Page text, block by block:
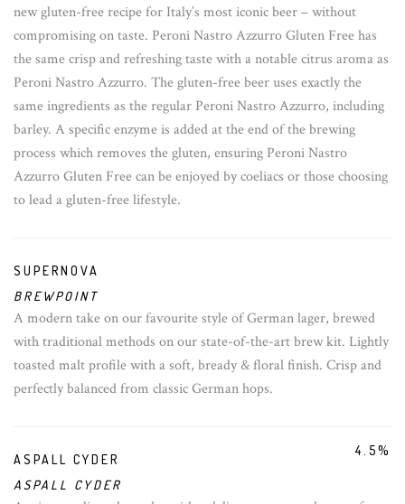
new gluten-free recipe for Italy’s most iconic beer – without
compromising on taste. Peroni Nastro Azzurro Gluten Free has
the same crisp and refreshing taste with a notable citrus aroma as
Peroni Nastro Azzurro. The gluten-free beer uses exactly the
same ingredients as the regular Peroni Nastro Azzurro, including
barley. A specific enzyme is added at the end of the brewing
process which removes the gluten, ensuring Peroni Nastro
Azzurro Gluten Free can be enjoyed by coeliacs or those choosing
to lead a gluten-free lifestyle.
SUPERNOVA
BREWPOINT
A modern take on our favourite style of German lager, brewed
with traditional methods on our state-of-the-art brew kit. Lightly
toasted malt profile with a soft, bready & floral finish. Crisp and
perfectly balanced from classic German hops.
ASPALL CYDER
ASPALL CYDER
4.5%